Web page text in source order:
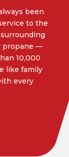
been
to the
propane —
10,000
like family
every